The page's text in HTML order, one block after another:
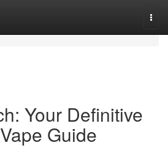
Your Definitive
Guide